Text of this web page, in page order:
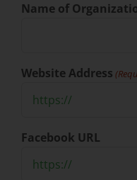
Name of
Website Address
Facebook URL